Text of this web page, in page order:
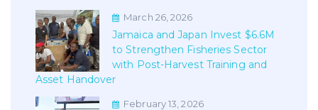
March 26, 2026
Jamaica and Japan Invest $6.6M
to Strengthen Fisheries Sector
with Post-Harvest Training and
Asset Handover
February 13, 2026